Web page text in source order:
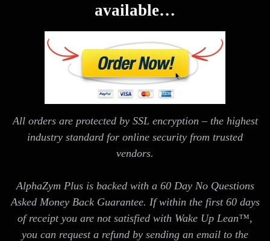
available…
All orders are protected by SSL encryption – the highest
industry standard for online security from trusted
vendors.
AlphaZym Plus is backed with a 60 Day No Questions
Asked Money Back Guarantee. If within the first 60 days
of receipt you are not satisfied with Wake Up Lean™,
you can request a refund by sending an email to the